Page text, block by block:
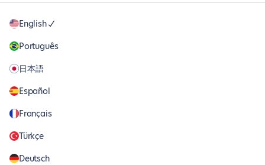
English
Português
日本語
Español
Français
Türkçe
Deutsch